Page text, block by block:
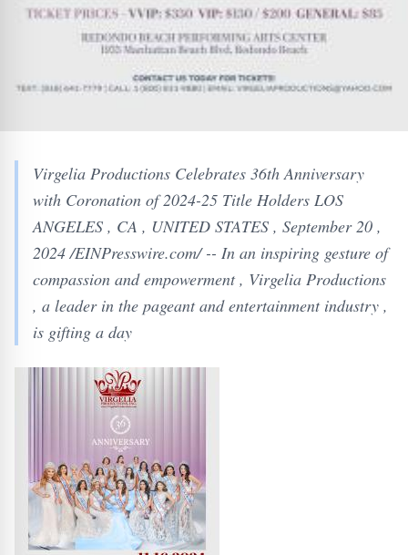
Virgelia Productions Celebrates 36th Anniversary
with Coronation of 2024-25 Title Holders LOS
ANGELES , CA , UNITED STATES , September 20 ,
2024 /EINPresswire.com/ -- In an inspiring gesture of
compassion and empowerment , Virgelia Productions
, a leader in the pageant and entertainment industry ,
is gifting a day